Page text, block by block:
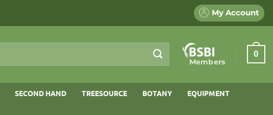
My Account
Members
0
SECOND HAND TREESOURCE BOTANY EQUIPMENT